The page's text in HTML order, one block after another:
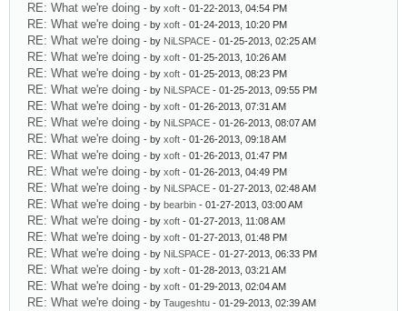
RE: What we're doing - by xoft - 01-22-2013, 04:54 PM
RE: What we're doing - by xoft - 01-24-2013, 10:20 PM
RE: What we're doing - by NiLSPACE - 01-25-2013, 02:25 AM
RE: What we're doing - by xoft - 01-25-2013, 10:26 AM
RE: What we're doing - by xoft - 01-25-2013, 08:23 PM
RE: What we're doing - by NiLSPACE - 01-25-2013, 09:55 PM
RE: What we're doing - by xoft - 01-26-2013, 07:31 AM
RE: What we're doing - by NiLSPACE - 01-26-2013, 08:07 AM
RE: What we're doing - by xoft - 01-26-2013, 09:18 AM
RE: What we're doing - by xoft - 01-26-2013, 01:47 PM
RE: What we're doing - by xoft - 01-26-2013, 04:49 PM
RE: What we're doing - by NiLSPACE - 01-27-2013, 02:48 AM
RE: What we're doing - by bearbin - 01-27-2013, 03:00 AM
RE: What we're doing - by xoft - 01-27-2013, 11:08 AM
RE: What we're doing - by xoft - 01-27-2013, 01:48 PM
RE: What we're doing - by NiLSPACE - 01-27-2013, 06:33 PM
RE: What we're doing - by xoft - 01-28-2013, 03:21 AM
RE: What we're doing - by xoft - 01-29-2013, 02:04 AM
RE: What we're doing - by Taugeshtu - 01-29-2013, 02:39 AM